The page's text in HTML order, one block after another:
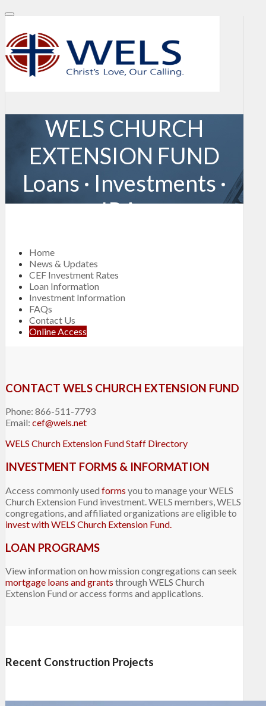
WELS CHURCH
EXTENSION FUND
Loans · Investments ·
IRAs
Home
News & Updates
CEF Investment Rates
Loan Information
Investment Information
FAQs
Contact Us
Online Access
CONTACT WELS CHURCH EXTENSION FUND
Phone: 866-511-7793
Email: cef@wels.net
WELS Church Extension Fund Staff Directory
INVESTMENT FORMS & INFORMATION
Access commonly used forms you to manage your WELS
Church Extension Fund investment. WELS members, WELS
congregations, and affiliated organizations are eligible to
invest with WELS Church Extension Fund.
LOAN PROGRAMS
View information on how mission congregations can seek
mortgage loans and grants through WELS Church
Extension Fund or access forms and applications.
Recent Construction Projects